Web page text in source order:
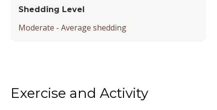
Shedding Level
Moderate - Average shedding
Exercise and Activity